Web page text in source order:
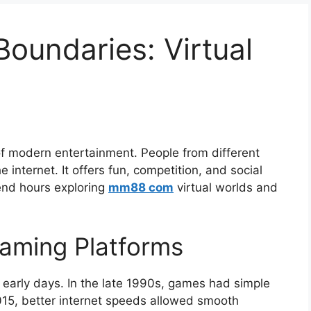
Virtual
modern entertainment. People from different
internet. It offers fun, competition, and social
hours exploring mm88 com virtual worlds and
Platforms
days. In the late 1990s, games had simple
better internet speeds allowed smooth